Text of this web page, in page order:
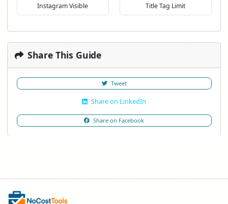
Instagram Visible Title Tag Limit
Share This Guide
Tweet
Share on LinkedIn
Share on Facebook